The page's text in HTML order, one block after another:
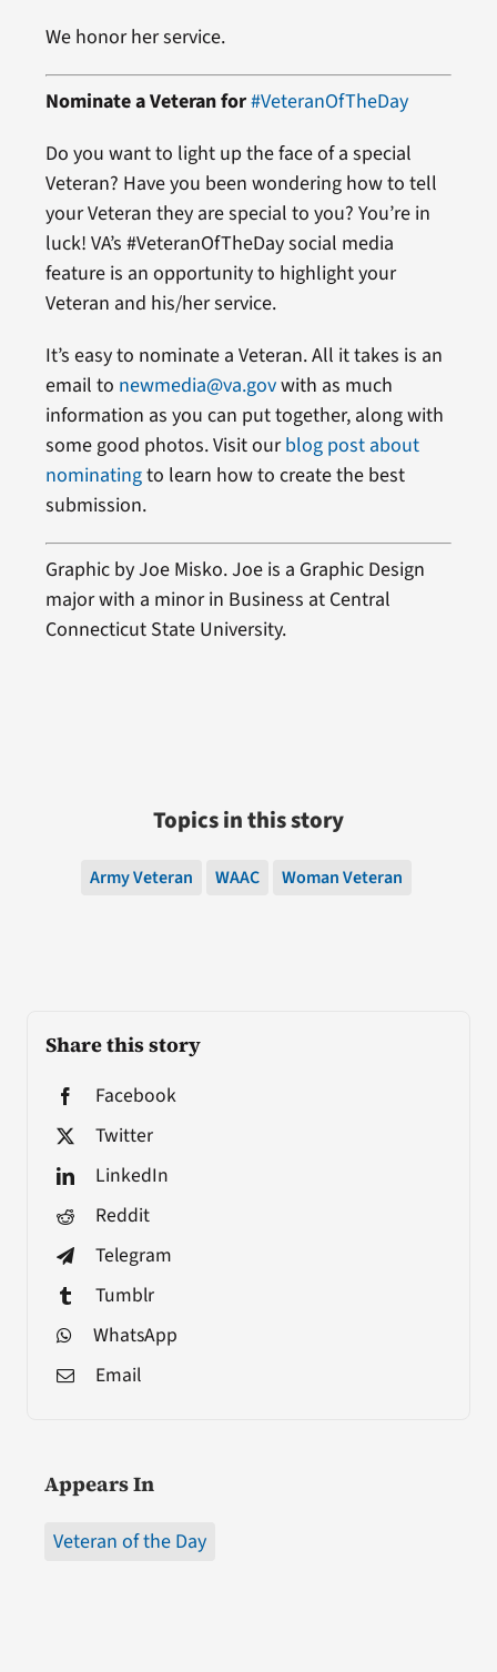
Share this story
Facebook
Twitter
LinkedIn
Reddit
Telegram
Tumblr
WhatsApp
Email
Appears In
Veteran of the Day
We honor her service.
Nominate a Veteran for#VeteranOfTheDay
Do you want to light up the face of a special
Veteran? Have you been wondering how to tell
your Veteran they are special to you? You’re in
luck! VA’s #VeteranOfTheDay social media
feature is an opportunity to highlight your
Veteran and his/her service.
It’s easy to nominate a Veteran. All it takes is an
email to newmedia@va.govwith as much
information as you can put together, along with
some good photos. Visit ourblog post about
nominatingto learn how to create the best
submission.
Graphic by Joe Misko. Joe is a Graphic Design
major with a minor in Business at Central
Connecticut State University.
Topics in this story
Army Veteran WAAC Woman Veteran